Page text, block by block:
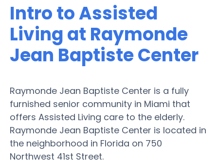
Intro to Assisted
Living at Raymonde
Jean Baptiste Center
Raymonde Jean Baptiste Center is a fully
furnished senior community in Miami that
offers Assisted Living care to the elderly.
Raymonde Jean Baptiste Center is located in
the neighborhood in Florida on 750
Northwest 41st Street.